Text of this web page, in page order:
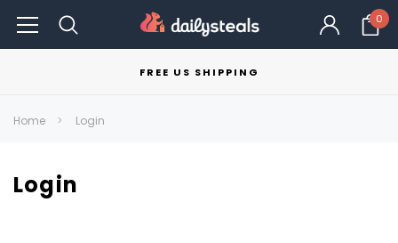
0
FREE US SHIPPING
Home Login
Login